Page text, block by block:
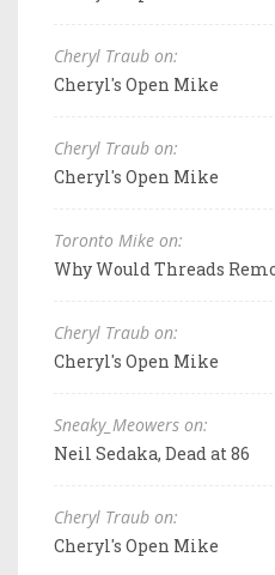
Cheryl Traub on:
Cheryl's Open Mike
Cheryl Traub on:
Cheryl's Open Mike
Toronto Mike on:
Why Would Threads
Cheryl Traub on:
Cheryl's Open Mike
Sneaky_Meowers on:
Neil Sedaka, Dead at 86
Cheryl Traub on:
Cheryl's Open Mike